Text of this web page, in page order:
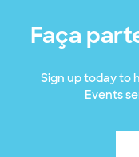
Faça
Sign up today to
Events